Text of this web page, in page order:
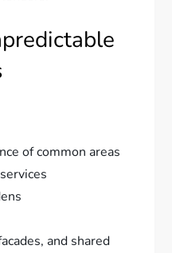
of common areas
and shared